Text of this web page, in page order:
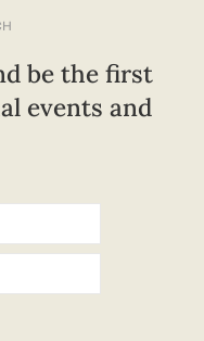
be the first
events and